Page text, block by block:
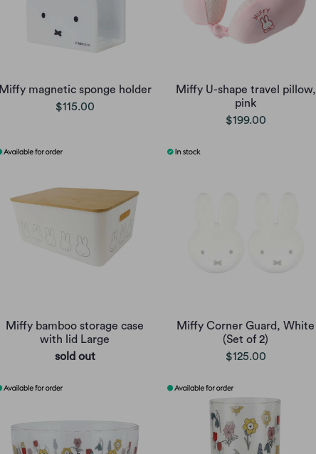
Miffy magnetic sponge holder
$115.00
Miffy U-shape travel pillow,
pink
$199.00
Miffy bamboo storage case
with lid Large
sold out
Miffy Corner Guard, White
(Set of 2)
$125.00